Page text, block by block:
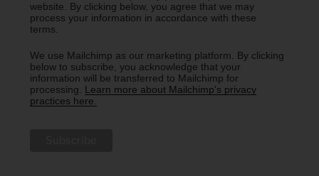
website. By clicking below, you agree that we may
process your information in accordance with these
terms.
We use Mailchimp as our marketing platform. By clicking
below to subscribe, you acknowledge that your
information will be transferred to Mailchimp for
processing. Learn more about Mailchimp's privacy
practices here.